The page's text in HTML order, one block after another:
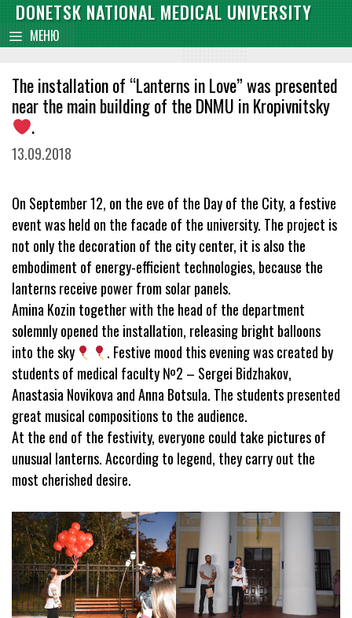
content
Skip
to
content
DONETSK NATIONAL MEDICAL UNIVERSITY
МЕНЮ
The installation of “Lanterns in Love” was presented
near the main building of the DNMU in Kropivnitsky
.
13.09.2018
On September 12, on the eve of the Day of the City, a festive
event was held on the facade of the university. The project is
not only the decoration of the city center, it is also the
embodiment of energy-efficient technologies, because the
lanterns receive power from solar panels.
Amina Kozin together with the head of the department
solemnly opened the installation, releasing bright balloons
into the sky
. Festive mood this evening was created by
students of medical faculty №2 – Sergei Bidzhakov,
Anastasia Novikova and Anna Botsula. The students presented
great musical compositions to the audience.
At the end of the festivity, everyone could take pictures of
unusual lanterns. According to legend, they carry out the
most cherished desire.